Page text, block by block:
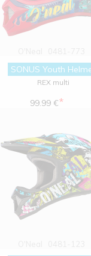
SONUS Youth
REX multi
99.99 €*